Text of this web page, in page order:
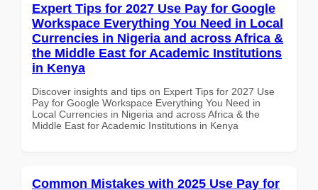
Expert Tips for 2027 Use Pay for Google
Workspace Everything You Need in Local
Currencies in Nigeria and across Africa &
the Middle East for Academic Institutions
in Kenya
Discover insights and tips on Expert Tips for 2027 Use
Pay for Google Workspace Everything You Need in
Local Currencies in Nigeria and across Africa & the
Middle East for Academic Institutions in Kenya
Common Mistakes with 2025 Use Pay for